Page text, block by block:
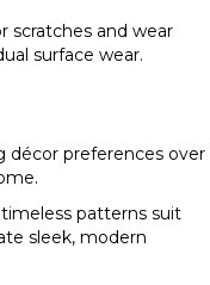
scratches and wear
surface wear.
décor preferences over
patterns suit
sleek, modern